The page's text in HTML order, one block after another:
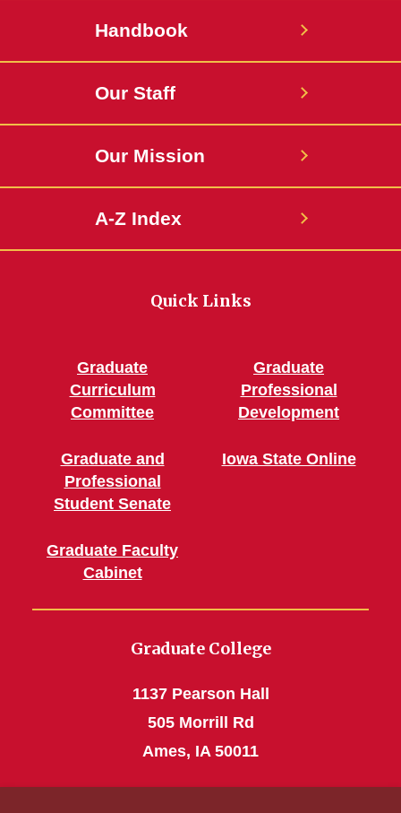
Handbook
Our Staff
Our Mission
A-Z Index
Quick Links
Graduate
Curriculum
Committee
Graduate and
Professional
Student Senate
Graduate Faculty
Cabinet
Graduate
Professional
Development
Iowa State Online
Graduate College
1137 Pearson Hall
505 Morrill Rd
Ames, IA 50011